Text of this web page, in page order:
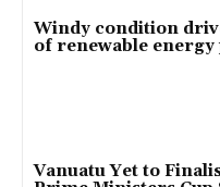
Windy condition
of renewable
Vanuatu Yet to